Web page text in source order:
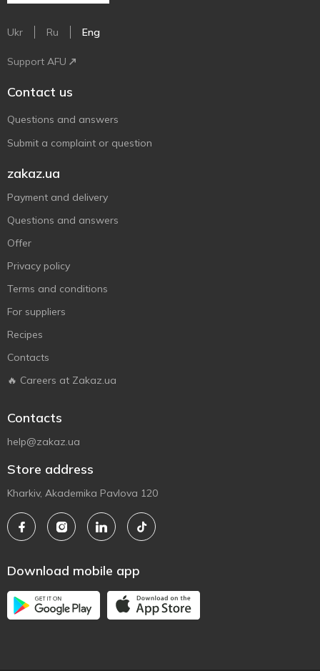
Ukr Ru Eng
Support AFU
Contact us
Questions and answers
Submit a complaint or question
zakaz.ua
Payment and delivery
Questions and answers
Offer
Privacy policy
Terms and conditions
For suppliers
Recipes
Contacts
🔥 Careers at Zakaz.ua
Contacts
help@zakaz.ua
Store address
Kharkiv, Akademika Pavlova 120
Download mobile app